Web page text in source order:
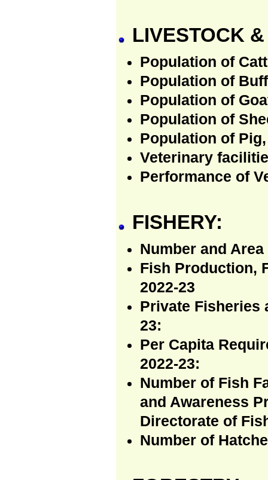
LIVESTOCK
Population of
Population of
Population of
Population of
Population of
Veterinary
Performance of
FISHERY:
Number and
Fish Production,
2022-23
Private Fisheries
23:
Per Capita
2022-23:
Number of Fish
and Awareness
Directorate of
Number of